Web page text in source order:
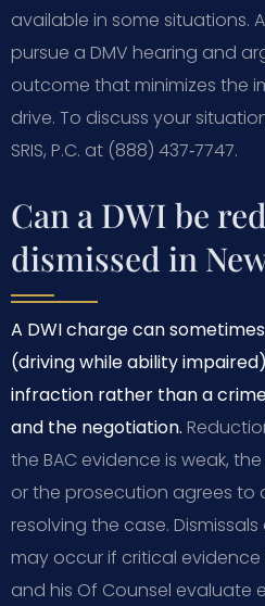
available in some situations.
pursue a DMV hearing and
outcome that minimizes the
drive. To discuss your
SRIS, P.C. at (888) 437‑7747.
Can a DWI be
dismissed in
A DWI charge can
(driving while ability
infraction rather than a
and the negotiation.
the BAC evidence is weak,
or the prosecution agrees to
resolving the case.
may occur if critical evidence
and his Of Counsel evaluate